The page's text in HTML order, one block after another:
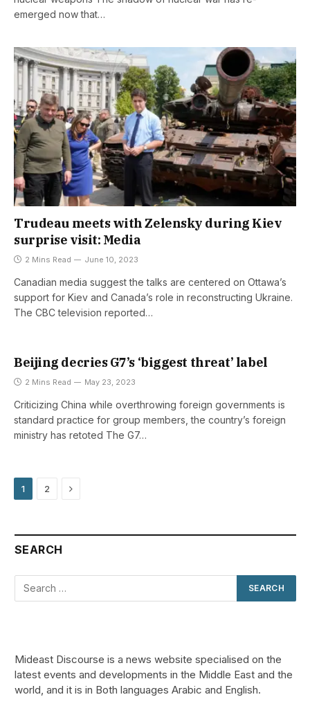
emerged now that…
Trudeau meets with Zelensky during Kiev
surprise visit: Media
2 Mins Read June 10, 2023
Canadian media suggest the talks are centered on Ottawa’s
support for Kiev and Canada’s role in reconstructing Ukraine.
The CBC television reported…
Beijing decries G7’s ‘biggest threat’ label
2 Mins Read May 23, 2023
Criticizing China while overthrowing foreign governments is
standard practice for group members, the country’s foreign
ministry has retoted The G7…
1 2 Next
SEARCH
Mideast Discourse is a news website specialised on the
latest events and developments in the Middle East and the
world, and it is in Both languages Arabic and English.